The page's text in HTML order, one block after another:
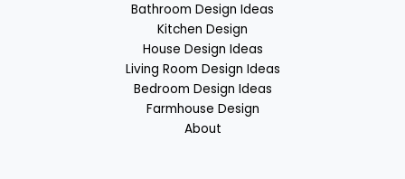
Bathroom Design Ideas
Kitchen Design
House Design Ideas
Living Room Design Ideas
Bedroom Design Ideas
Farmhouse Design
About